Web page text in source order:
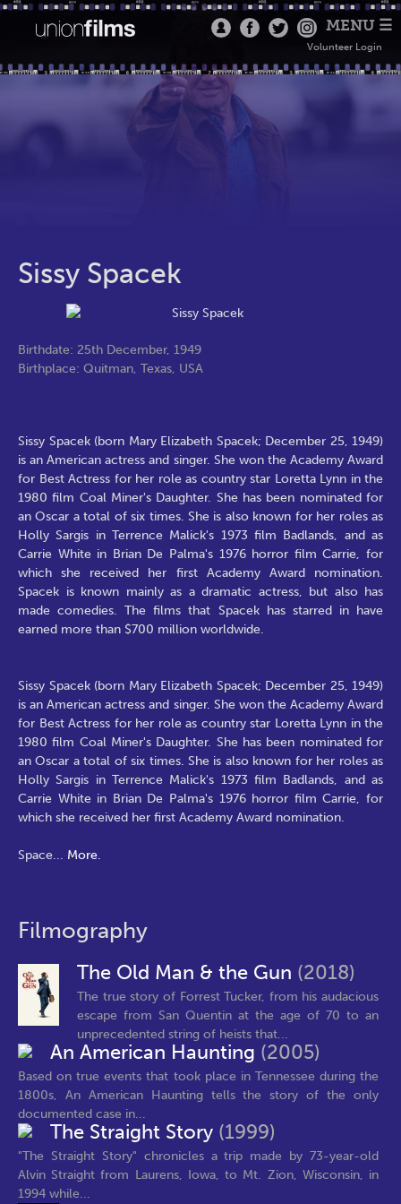
MENU ☰
Volunteer Login
Sissy Spacek
Birthdate: 25th December, 1949
Birthplace: Quitman, Texas, USA
Sissy Spacek (born Mary Elizabeth Spacek; December 25, 1949)
is an American actress and singer. She won the Academy Award
for Best Actress for her role as country star Loretta Lynn in the
1980 film Coal Miner's Daughter. She has been nominated for
an Oscar a total of six times. She is also known for her roles as
Holly Sargis in Terrence Malick's 1973 film Badlands, and as
Carrie White in Brian De Palma's 1976 horror film Carrie, for
which she received her first Academy Award nomination.
Spacek is known mainly as a dramatic actress, but also has
made comedies. The films that Spacek has starred in have
earned more than $700 million worldwide.
Sissy Spacek (born Mary Elizabeth Spacek; December 25, 1949)
is an American actress and singer. She won the Academy Award
for Best Actress for her role as country star Loretta Lynn in the
1980 film Coal Miner's Daughter. She has been nominated for
an Oscar a total of six times. She is also known for her roles as
Holly Sargis in Terrence Malick's 1973 film Badlands, and as
Carrie White in Brian De Palma's 1976 horror film Carrie, for
which she received her first Academy Award nomination.
Space... More.
Filmography
The Old Man & the Gun (2018)
The true story of Forrest Tucker, from his audacious
escape from San Quentin at the age of 70 to an
unprecedented string of heists that...
An American Haunting (2005)
Based on true events that took place in Tennessee during the
1800s, An American Haunting tells the story of the only
documented case in...
The Straight Story (1999)
"The Straight Story" chronicles a trip made by 73-year-old
Alvin Straight from Laurens, Iowa, to Mt. Zion, Wisconsin, in
1994 while...